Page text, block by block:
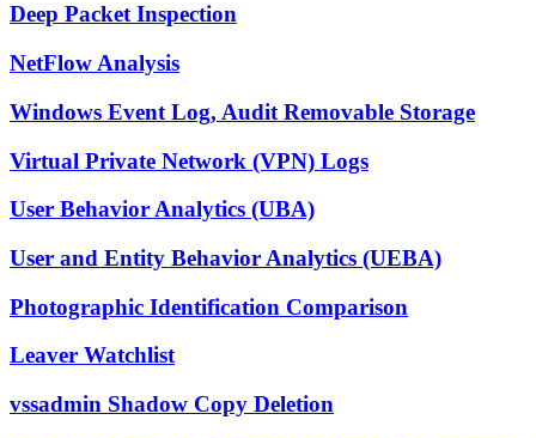
Deep Packet Inspection
NetFlow Analysis
Windows Event Log, Audit Removable Storage
Virtual Private Network (VPN) Logs
User Behavior Analytics (UBA)
User and Entity Behavior Analytics (UEBA)
Photographic Identification Comparison
Leaver Watchlist
vssadmin Shadow Copy Deletion